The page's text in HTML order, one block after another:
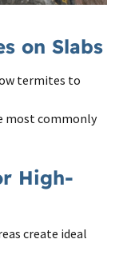
on Slabs
termites to
most commonly
High-
create ideal